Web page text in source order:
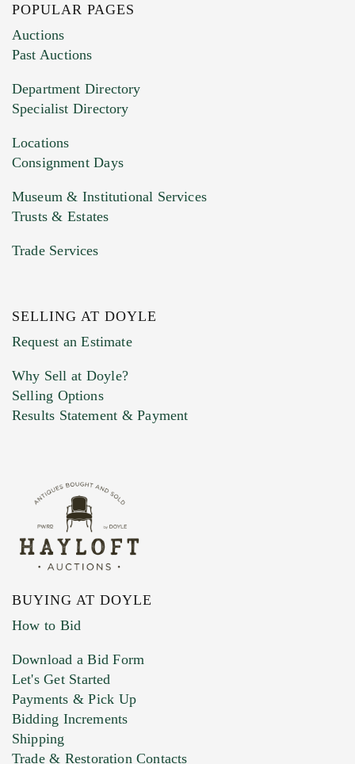
Images (Please upload at least 1 image.
You can upload 15 maximum with a limit of
HEIC files) *
Drag and drop .jpg images here to upload, or
Previous Doyle Contact
Marketing Preferences
POPULAR PAGES
Auctions
Past Auctions
Department Directory
Specialist Directory
Locations
Consignment Days
Museum & Institutional Services
Trusts & Estates
Trade Services
SELLING AT DOYLE
Request an Estimate
Why Sell at Doyle?
Selling Options
Results Statement & Payment
BUYING AT DOYLE
How to Bid
Download a Bid Form
Let's Get Started
Payments & Pick Up
Bidding Increments
Shipping
Trade & Restoration Contacts